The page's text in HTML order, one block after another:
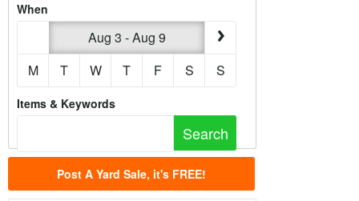
When
Aug 3 - Aug 9
M
T W T F S S
Items & Keywords
Post A Yard Sale, it's FREE!